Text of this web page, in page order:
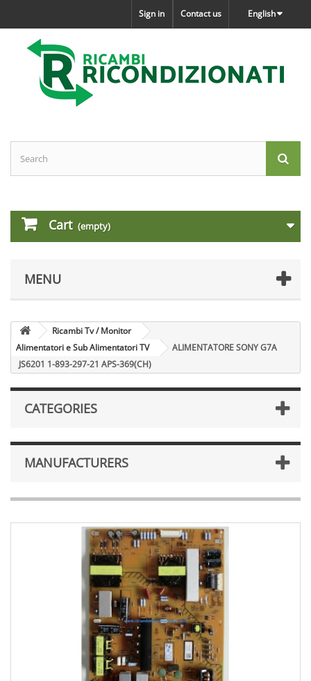
English
Contact us
Sign in
Cart (empty)
MENU
Ricambi Tv / Monitor
Alimentatori e Sub Alimentatori TV
ALIMENTATORE SONY G7A
JS6201 1-893-297-21 APS-369(CH)
CATEGORIES
MANUFACTURERS